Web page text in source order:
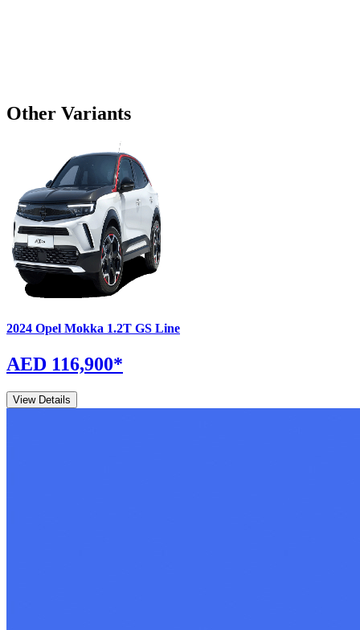
Other Variants
2024 Opel Mokka 1.2T GS Line
AED 116,900*
View Details